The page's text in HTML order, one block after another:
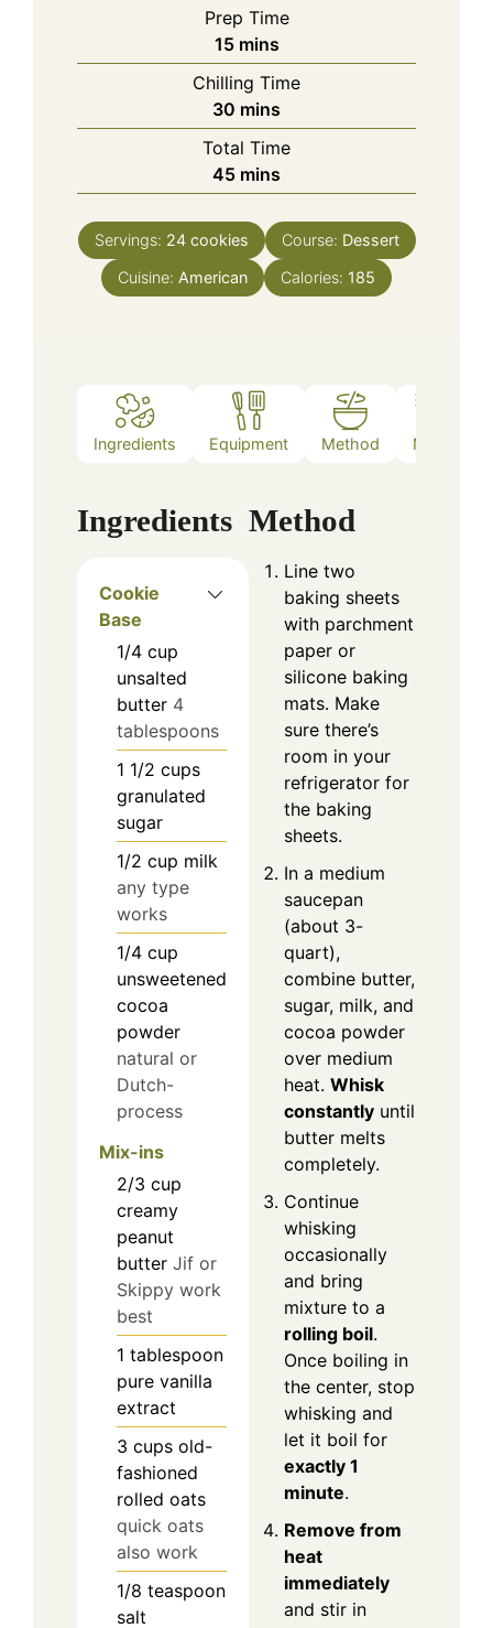
Prep Time
15minutes
mins
Chilling Time
30 minutes
mins
Total Time
45minutes
mins
Servings: 24 cookies Course: Dessert
Cuisine: American Calories: 185
Ingredients Equipment Method Notes
Ingredients
Cookie
Base
1/4 cup
unsalted
butter 4
tablespoons
1 1/2 cups
granulated
sugar
1/2 cup milk
any type
works
1/4 cup
unsweetened
cocoa
powder
natural or
Dutch-
process
Mix-ins
2/3 cup
creamy
peanut
butter Jif or
Skippy work
best
1 tablespoon
pure vanilla
extract
3 cups old-
fashioned
rolled oats
quick oats
also work
1/8 teaspoon
salt
Method
Line two
baking sheets
with parchment
paper or
silicone baking
mats. Make
sure there’s
room in your
refrigerator for
the baking
sheets.
In a medium
saucepan
(about 3-
quart),
combine butter,
sugar, milk, and
cocoa powder
over medium
heat. Whisk
constantly until
butter melts
completely.
Continue
whisking
occasionally
and bring
mixture to a
rolling boil.
Once boiling in
the center, stop
whisking and
let it boil for
exactly 1
minute.
Remove from
heat
immediately
and stir in